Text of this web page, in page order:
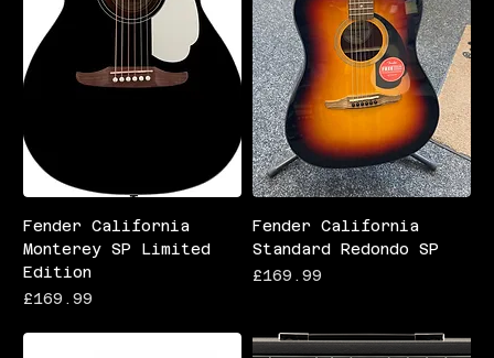
Fender California
Monterey SP Limited
Edition
Price
£169.99
Fender California
Standard Redondo SP
Price
£169.99